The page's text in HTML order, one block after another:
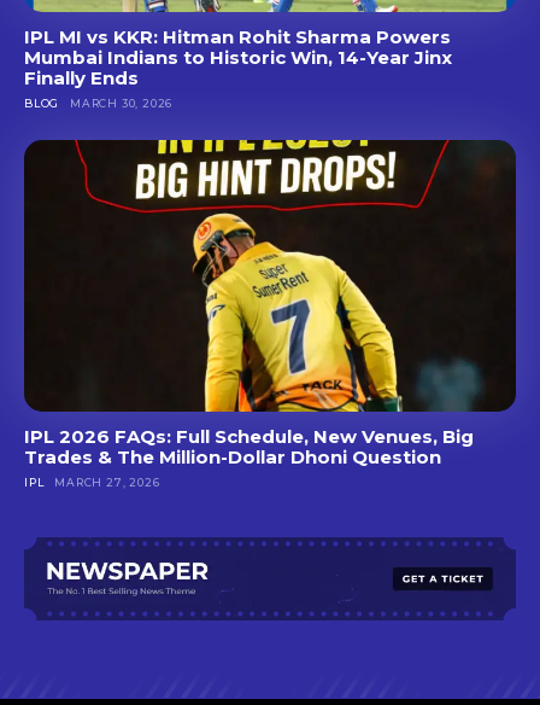
IPL MI vs KKR: Hitman Rohit Sharma Powers
Mumbai Indians to Historic Win, 14-Year Jinx
Finally Ends
BLOG MARCH 30, 2026
IPL 2026 FAQs: Full Schedule, New Venues, Big
Trades & The Million-Dollar Dhoni Question
IPL MARCH 27, 2026